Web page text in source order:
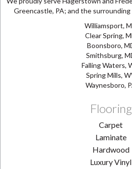
Greencastle, PA; and the
Williamsport,
Clear Spring,
Boonsboro,
Smithsburg,
Falling Waters,
Spring Mills,
Waynesboro,
Flooring
Carpet
Laminate
Hardwood
Luxury Vinyl